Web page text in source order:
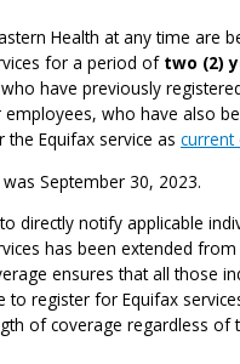
Health at any time are
for a period of two (2)
have previously
who have also
Equifax service as
September 30, 2023.
directly notify applicable
has been extended
ensures that all those
to register for Equifax
of coverage regardless